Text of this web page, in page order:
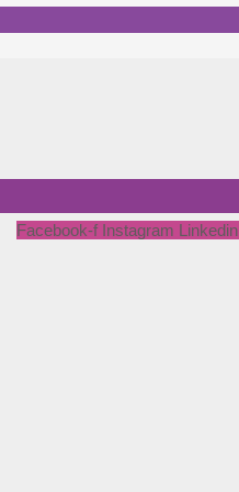
Facebook-f Instagram Linkedin